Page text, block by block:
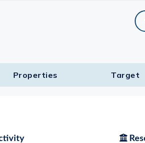
Properties Target​